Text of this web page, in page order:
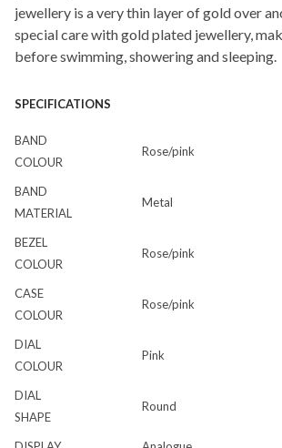
jewellery is a very thin layer of gold over
special care with gold plated jewellery,
before swimming, showering and sleeping.
SPECIFICATIONS
BAND
COLOUR
Rose/pink
BAND
MATERIAL
Metal
BEZEL
COLOUR
Rose/pink
CASE
COLOUR
Rose/pink
DIAL
COLOUR
Pink
DIAL
SHAPE
Round